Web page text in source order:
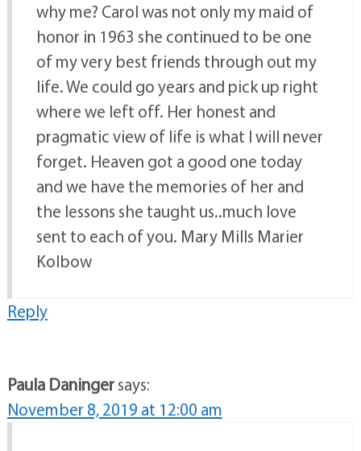
why me? Carol was not only my maid of
honor in 1963 she continued to be one
of my very best friends through out my
life. We could go years and pick up right
where we left off. Her honest and
pragmatic view of life is what I will never
forget. Heaven got a good one today
and we have the memories of her and
the lessons she taught us..much love
sent to each of you. Mary Mills Marier
Kolbow
Reply
Paula Daningersays:
November 8, 2019 at 12:00 am